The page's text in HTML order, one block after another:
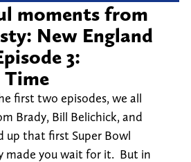
moments from
New England
3:
first two episodes, we all
Brady, Bill Belichick, and
up that first Super Bowl
made you wait for it. But in